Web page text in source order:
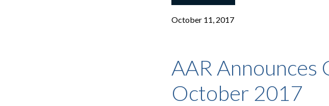
October 11, 2017
AAR Announces
October 2017